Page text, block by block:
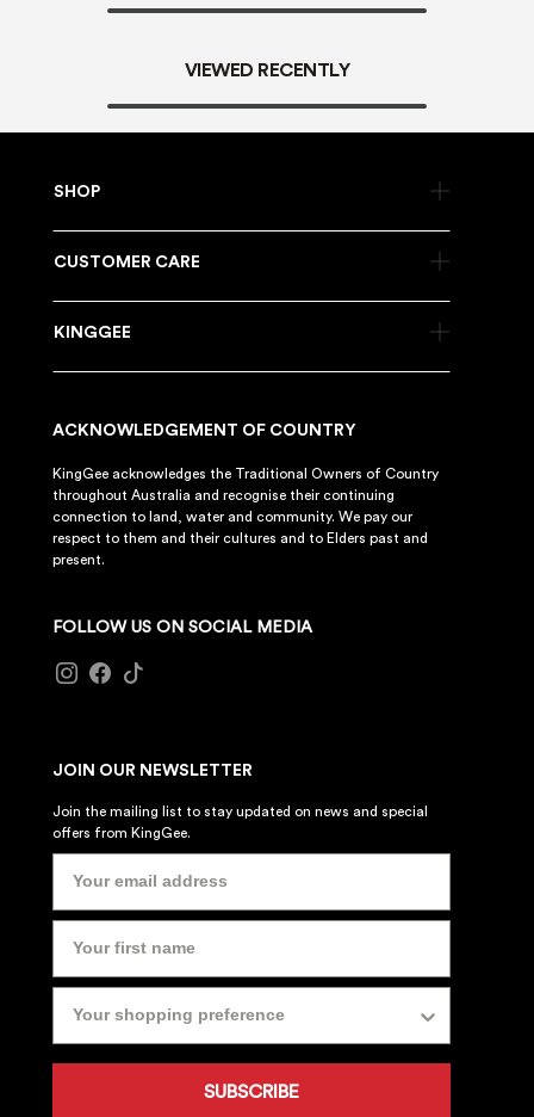
VIEWED RECENTLY
SHOP
CUSTOMER CARE
KINGGEE
ACKNOWLEDGEMENT OF COUNTRY
KingGee acknowledges the Traditional Owners of Country
throughout Australia and recognise their continuing
connection to land, water and community. We pay our
respect to them and their cultures and to Elders past and
present.
FOLLOW US ON SOCIAL MEDIA
JOIN OUR NEWSLETTER
Join the mailing list to stay updated on news and special
offers from KingGee.
SUBSCRIBE